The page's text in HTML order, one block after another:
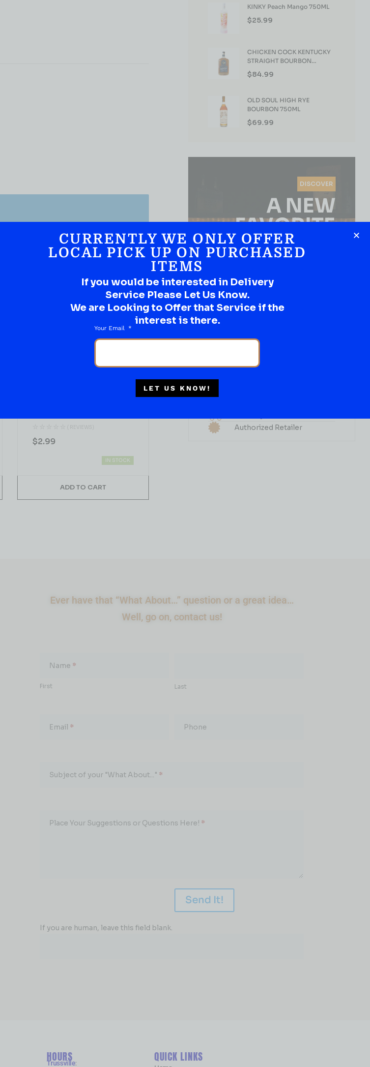
( REVIEWS)
$2.99
IN STOCK
ADD TO CART
( REVIEWS)
THC/CAFFEINE NON HARD
LIQUOR
KINKY Peach Mango 750ML
$25.99
CHICKEN COCK KENTUCKY
STRAIGHT BOURBON
WHISKEY 750ML
$84.99
OLD SOUL HIGH RYE
BOURBON 750ML
$69.99
DISCOVER
A NEW
FAVORITE
Use the Product Filter
Authorized Retailer
Ever have that “What About…” question or a great idea…
Well, go on, contact us!
Name *
First Last
Email * Phone
Subject of your "What About..." *
Place Your Suggestions or Questions Here! *
Send It!
If you are human, leave this field blank.
HOURS
Trussville:
QUICK LINKS
CURRENTLY WE ONLY OFFER
LOCAL PICK UP ON PURCHASED
ITEMS
If you would be interested in Delivery
Service Please Let Us Know.
We are Looking to Offer that Service if the
interest is there.
Your Email
LET US KNOW!